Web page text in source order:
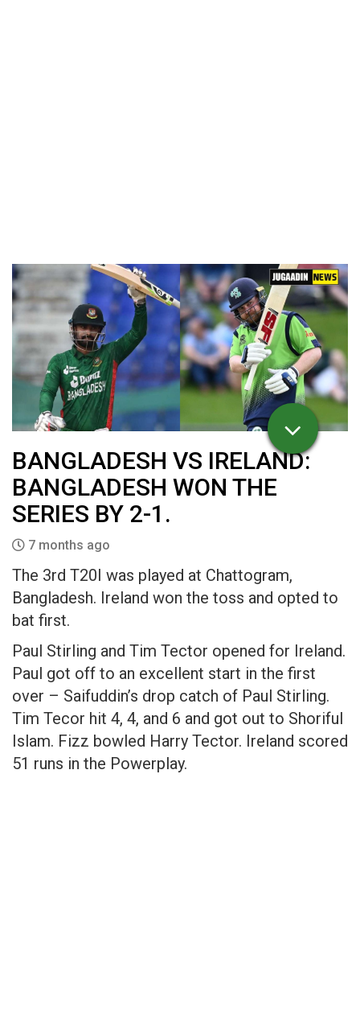
BANGLADESH VS IRELAND:
BANGLADESH WON THE
SERIES BY 2-1.
7 months ago
The 3rd T20I was played at Chattogram,
Bangladesh. Ireland won the toss and opted to
bat first.
Paul Stirling and Tim Tector opened for Ireland.
Paul got off to an excellent start in the first
over – Saifuddin’s drop catch of Paul Stirling.
Tim Tecor hit 4, 4, and 6 and got out to Shoriful
Islam. Fizz bowled Harry Tector. Ireland scored
51 runs in the Powerplay.